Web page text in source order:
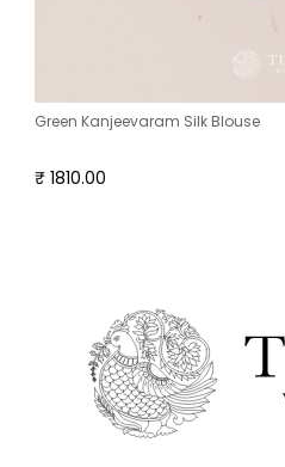
Green Kanjeevaram Silk Blouse
₹ 1810.00